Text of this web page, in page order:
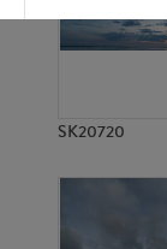
SK20720